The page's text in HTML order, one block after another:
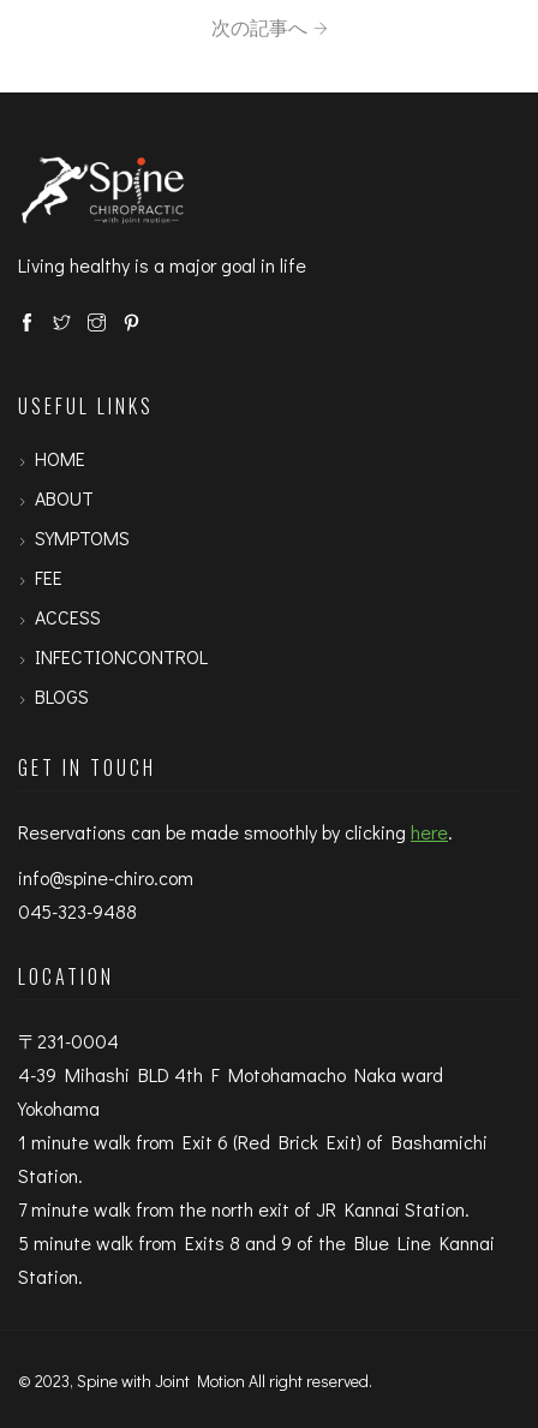
次の記事へ
Living healthy is a major goal in life
USEFUL LINKS
HOME
ABOUT
SYMPTOMS
FEE
ACCESS
INFECTIONCONTROL
BLOGS
GET IN TOUCH
Reservations can be made smoothly by clicking here.
info@spine-chiro.com
045-323-9488
LOCATION
〒231-0004
4-39 Mihashi BLD 4th F Motohamacho Naka ward
Yokohama
1 minute walk from Exit 6 (Red Brick Exit) of Bashamichi
Station.
7 minute walk from the north exit of JR Kannai Station.
5 minute walk from Exits 8 and 9 of the Blue Line Kannai
Station.
© 2023, Spine with Joint Motion All right reserved.